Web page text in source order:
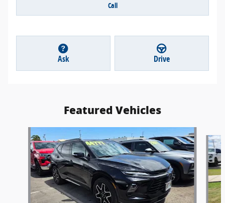
Call
Ask Drive
Featured Vehicles
Slide 1 of 2